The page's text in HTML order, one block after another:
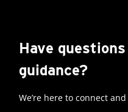
Have
guidance?
We’re here to connect